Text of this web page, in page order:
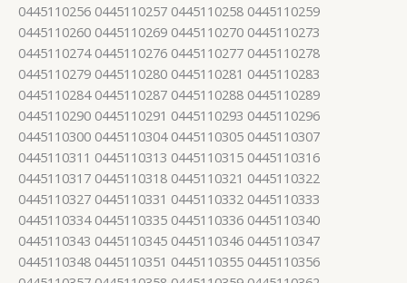
0445110256 0445110257 0445110258 0445110259
0445110260 0445110269 0445110270 0445110273
0445110274 0445110276 0445110277 0445110278
0445110279 0445110280 0445110281 0445110283
0445110284 0445110287 0445110288 0445110289
0445110290 0445110291 0445110293 0445110296
0445110300 0445110304 0445110305 0445110307
0445110311 0445110313 0445110315 0445110316
0445110317 0445110318 0445110321 0445110322
0445110327 0445110331 0445110332 0445110333
0445110334 0445110335 0445110336 0445110340
0445110343 0445110345 0445110346 0445110347
0445110348 0445110351 0445110355 0445110356